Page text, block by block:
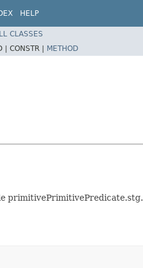
HELP
CLASSES
| CONSTR | METHOD
primitivePrimitivePredicate.stg.